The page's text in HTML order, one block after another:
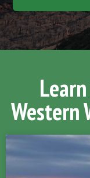
Western